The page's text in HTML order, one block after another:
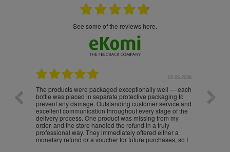
see some of the reviews here.
22.05.2026
The products were packaged exceptionally well — each
bottle was placed in separate protective packaging to
prevent any damage. Outstanding customer service and
excellent communication throughout every stage of the
delivery process. One product was missing from my
order, and the store handled the refund in a truly
professional way. They immediately offered either a
monetary refund or a voucher for future purchases, so I